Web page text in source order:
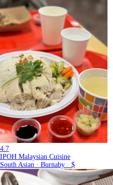
4.7
IPOH Malaysian Cuisine
South Asian · Burnaby · $